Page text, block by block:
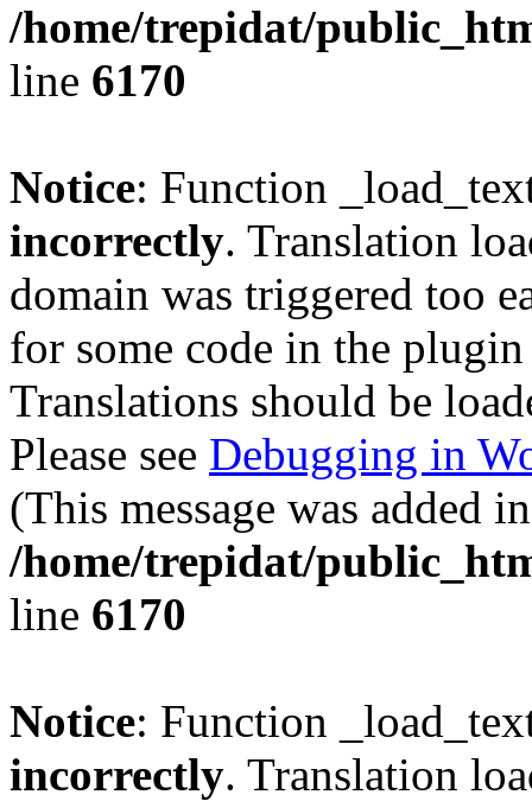
/home/trepidat/
line 6170
Notice: Function
incorrectly. Translation
domain was triggered too
for some code in the
Translations should be
Please see Debugging in
(This message was added
/home/trepidat/
line 6170
Notice: Function
incorrectly. Translation